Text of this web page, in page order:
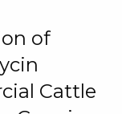
of
Cattle